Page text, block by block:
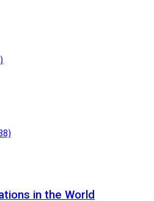
in the World